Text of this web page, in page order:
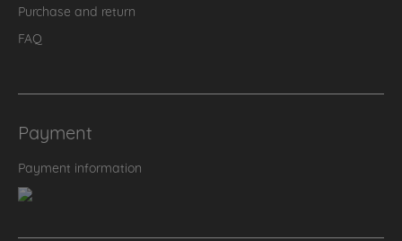
Purchase and return
FAQ
Payment
Payment information